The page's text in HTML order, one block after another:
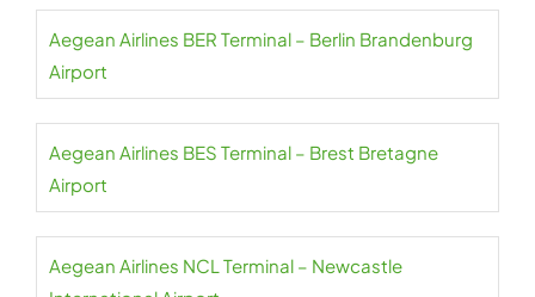
Aegean Airlines BER Terminal – Berlin Brandenburg
Airport
Aegean Airlines BES Terminal – Brest Bretagne
Airport
Aegean Airlines NCL Terminal – Newcastle